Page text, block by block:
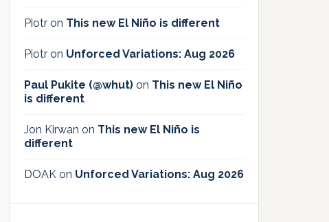
Piotr on This new El Niño is different
Piotr on Unforced Variations: Aug 2026
Paul Pukite (@whut) on This new El Niño
is different
Jon Kirwan on This new El Niño is
different
DOAK on Unforced Variations: Aug 2026